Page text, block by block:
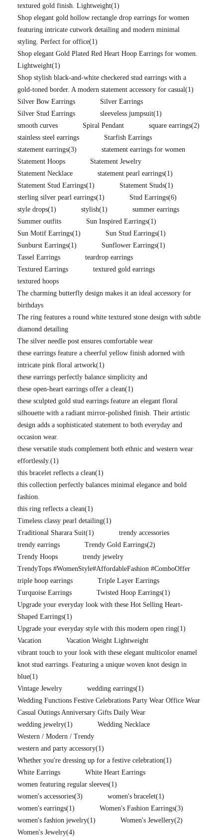
textured gold finish. Lightweight(1)
Shop elegant gold hollow rectangle drop earrings for women
featuring intricate cutwork detailing and modern minimal
styling. Perfect for office(1)
Shop elegant Gold Plated Red Heart Hoop Earrings for women.
Lightweight(1)
Shop stylish black-and-white checkered stud earrings with a
gold-toned border. A modern statement accessory for casual(1)
Silver Bow Earrings
Silver Earrings
Silver Stud Earrings
sleeveless jumpsuit(1)
smooth curves
Spiral Pendant square earrings(2)
stainless steel earrings
Starfish Earrings
statement earrings(3)
statement earrings for women
Statement Hoops
Statement Jewelry
Statement Necklace
statement pearl earrings(1)
Statement Stud Earrings(1) Statement Studs(1)
sterling silver pearl earrings(1) Stud Earrings(6)
style drops(1) stylish(1)
summer earrings
Summer outfits
Sun Inspired Earrings(1)
Sun Motif Earrings(1) Sun Stud Earrings(1)
Sunburst Earrings(1) Sunflower Earrings(1)
Tassel Earrings
teardrop earrings
Textured Earrings
textured gold earrings
textured hoops
The charming butterfly design makes it an ideal accessory for
birthdays
The ring features a round white textured stone design with subtle
diamond detailing
The silver needle post ensures comfortable wear
these earrings feature a cheerful yellow finish adorned with
intricate pink floral artwork(1)
these earrings perfectly balance simplicity and
these open-heart earrings offer a clean(1)
these sculpted gold stud earrings feature an elegant floral
silhouette with a radiant mirror-polished finish. Their artistic
design adds a sophisticated statement to both everyday and
occasion wear.
these versatile studs complement both ethnic and western wear
effortlessly.(1)
this bracelet reflects a clean(1)
this collection perfectly balances minimal elegance and bold
fashion.
this ring reflects a clean(1)
Timeless classy pearl detailing(1)
Traditional Sharara Suit(1)
trendy accessories
trendy earrings
Trendy Gold Earrings(2)
Trendy Hoops
trendy jewelry
TrendyTops #WomenStyle#AffordableFashion #ComboOffer
triple hoop earrings
Triple Layer Earrings
Turquoise Earrings
Twisted Hoop Earrings(1)
Upgrade your everyday look with these Hot Selling Heart-
Shaped Earrings(1)
Upgrade your everyday style with this modern open ring(1)
Vacation
Vacation Weight Lightweight
vibrant touch to your look with these elegant multicolor enamel
knot stud earrings. Featuring a unique woven knot design in
blue(1)
Vintage Jewelry
wedding earrings(1)
Wedding Functions Festive Celebrations Party Wear Office Wear
Casual Outings Anniversary Gifts Daily Wear
wedding jewelry(1)
Wedding Necklace
Western / Modern / Trendy
western and party accessory(1)
Whether you're dressing up for a festive celebration(1)
White Earrings
White Heart Earrings
women featuring regular sleeves(1)
women's accessories(3) women's bracelet(1)
women's earrings(1) Women's Fashion Earrings(3)
women's fashion jewelry(1) Women's Jewellery(2)
Women's Jewelry(4)